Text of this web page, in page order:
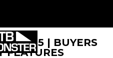
8 2025 | BUYERS
FEATURES